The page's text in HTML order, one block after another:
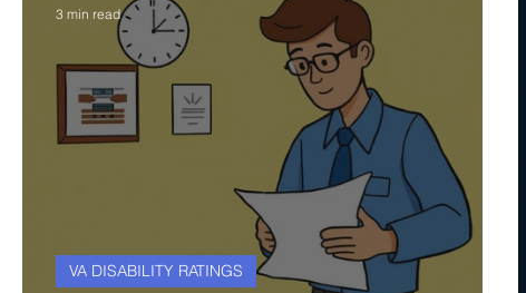
VA DISABILITY RATINGS
3 min read